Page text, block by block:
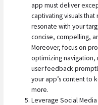
app must deliver
captivating visuals
resonate with your
concise, compelling,
Moreover, focus on
optimizing navigation,
user feedback
your app’s content to
more.
Leverage Social